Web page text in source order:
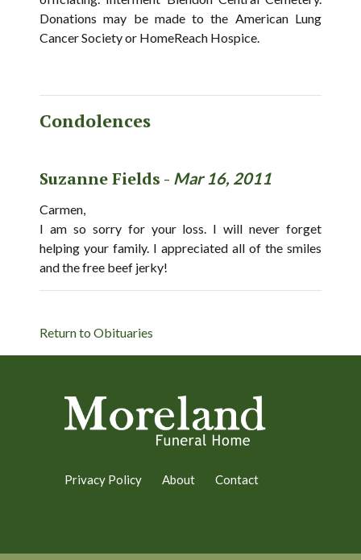
Donations may be made to the American Lung
Cancer Society or HomeReach Hospice.
Condolences
Suzanne Fields - Mar 16, 2011
Carmen,
I am so sorry for your loss. I will never forget
helping your family. I appreciated all of the smiles
and the free beef jerky!
Return to Obituaries
Privacy Policy About Contact